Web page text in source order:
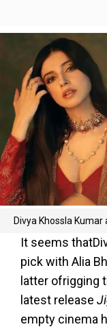
Divya Khossla
It seems
pick with Alia
latter ofrigging
latest release
empty cinema